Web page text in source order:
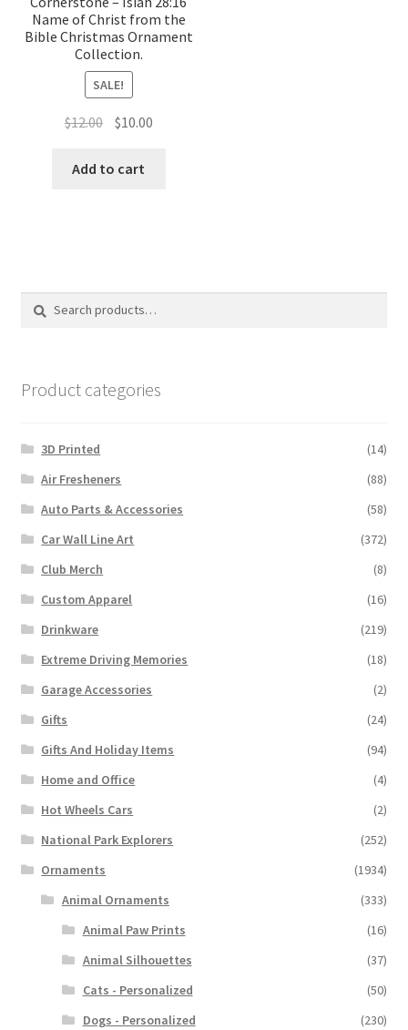
Name of Christ from the
Bible Christmas Ornament
Collection.
SALE!
$12.00 Original
was:
$10.00Current
Add to cart
Search
Search
Product categories
3D Printed
(14)
Air Fresheners
(88)
Auto Parts & Accessories
(58)
Car Wall Line Art
(372)
Club Merch
(8)
Custom Apparel
(16)
Drinkware
(219)
Extreme Driving Memories
(18)
Garage Accessories
(2)
Gifts
(24)
Gifts And Holiday Items
(94)
Home and Office
(4)
Hot Wheels Cars
(2)
National Park Explorers
(252)
Ornaments
(1934)
Animal Ornaments
(333)
Animal Paw Prints
(16)
Animal Silhouettes
(37)
Cats - Personalized
(50)
Dogs - Personalized
(230)